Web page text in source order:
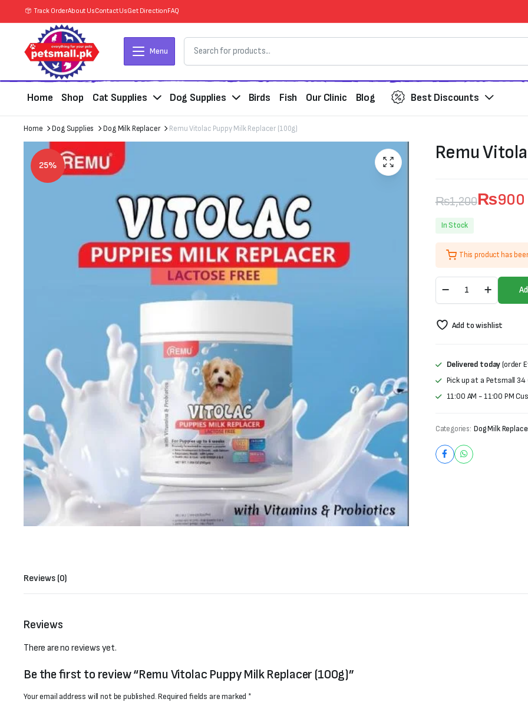
Track OrderAbout UsContact UsGet DirectionFAQ
Menu
Home Shop Cat Supplies Dog Supplies Birds Fish Our Clinic Blog Best Discounts
Home Dog Supplies Dog Milk Replacer Remu Vitolac Puppy Milk Replacer (100g)
25%
Remu
₨1,200
Original
price
was:
₨1,200.
₨900
Current
price
is:
₨900.
In Stock
This product has
Vitolac
Puppy
Replacer
Add to wishlist
Delivered today(order
Pick up at a Petsmall 34
11:00 AM - 11:00 PM
Categories: Dog Milk
Reviews (0)
Reviews
There are no reviews yet.
Be the first to review “Remu Vitolac Puppy Milk Replacer (100g)”
Your email address will not be published.Required fields are marked *